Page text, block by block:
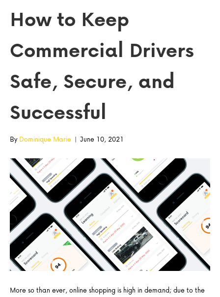
How to Keep
Commercial Drivers
Safe, Secure, and
Successful
ByDominique Marie | June 10, 2021
More so than ever, online shopping is high in demand; due to the